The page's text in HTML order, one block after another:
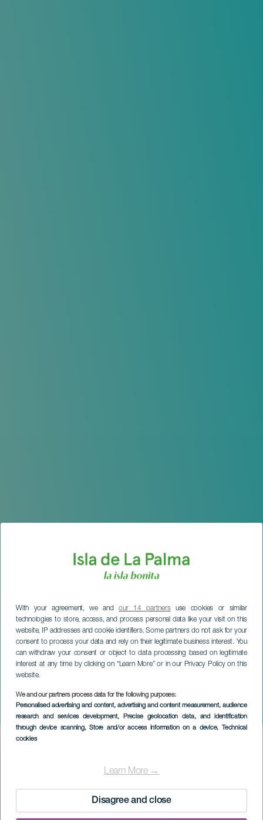
With your agreement, we andour 14 partnersuse cookies or similar
technologies to store, access, and process personal data like your visit on this
website, IP addresses and cookie identifiers. Some partners do not ask for your
consent to process your data and rely on their legitimate business interest. You
can withdraw your consent or object to data processing based on legitimate
interest at any time by clicking on “Learn More” or in our Privacy Policy on this
website.
We and our partners process data for the following purposes:
Personalised advertising and content, advertising and content measurement, audience
research and services development, Precise geolocation data, and identification
through device scanning, Store and/or access information on a device, Technical
cookies
Learn More →
Disagree and close
Niñolandia
LA PALMA
Imagen